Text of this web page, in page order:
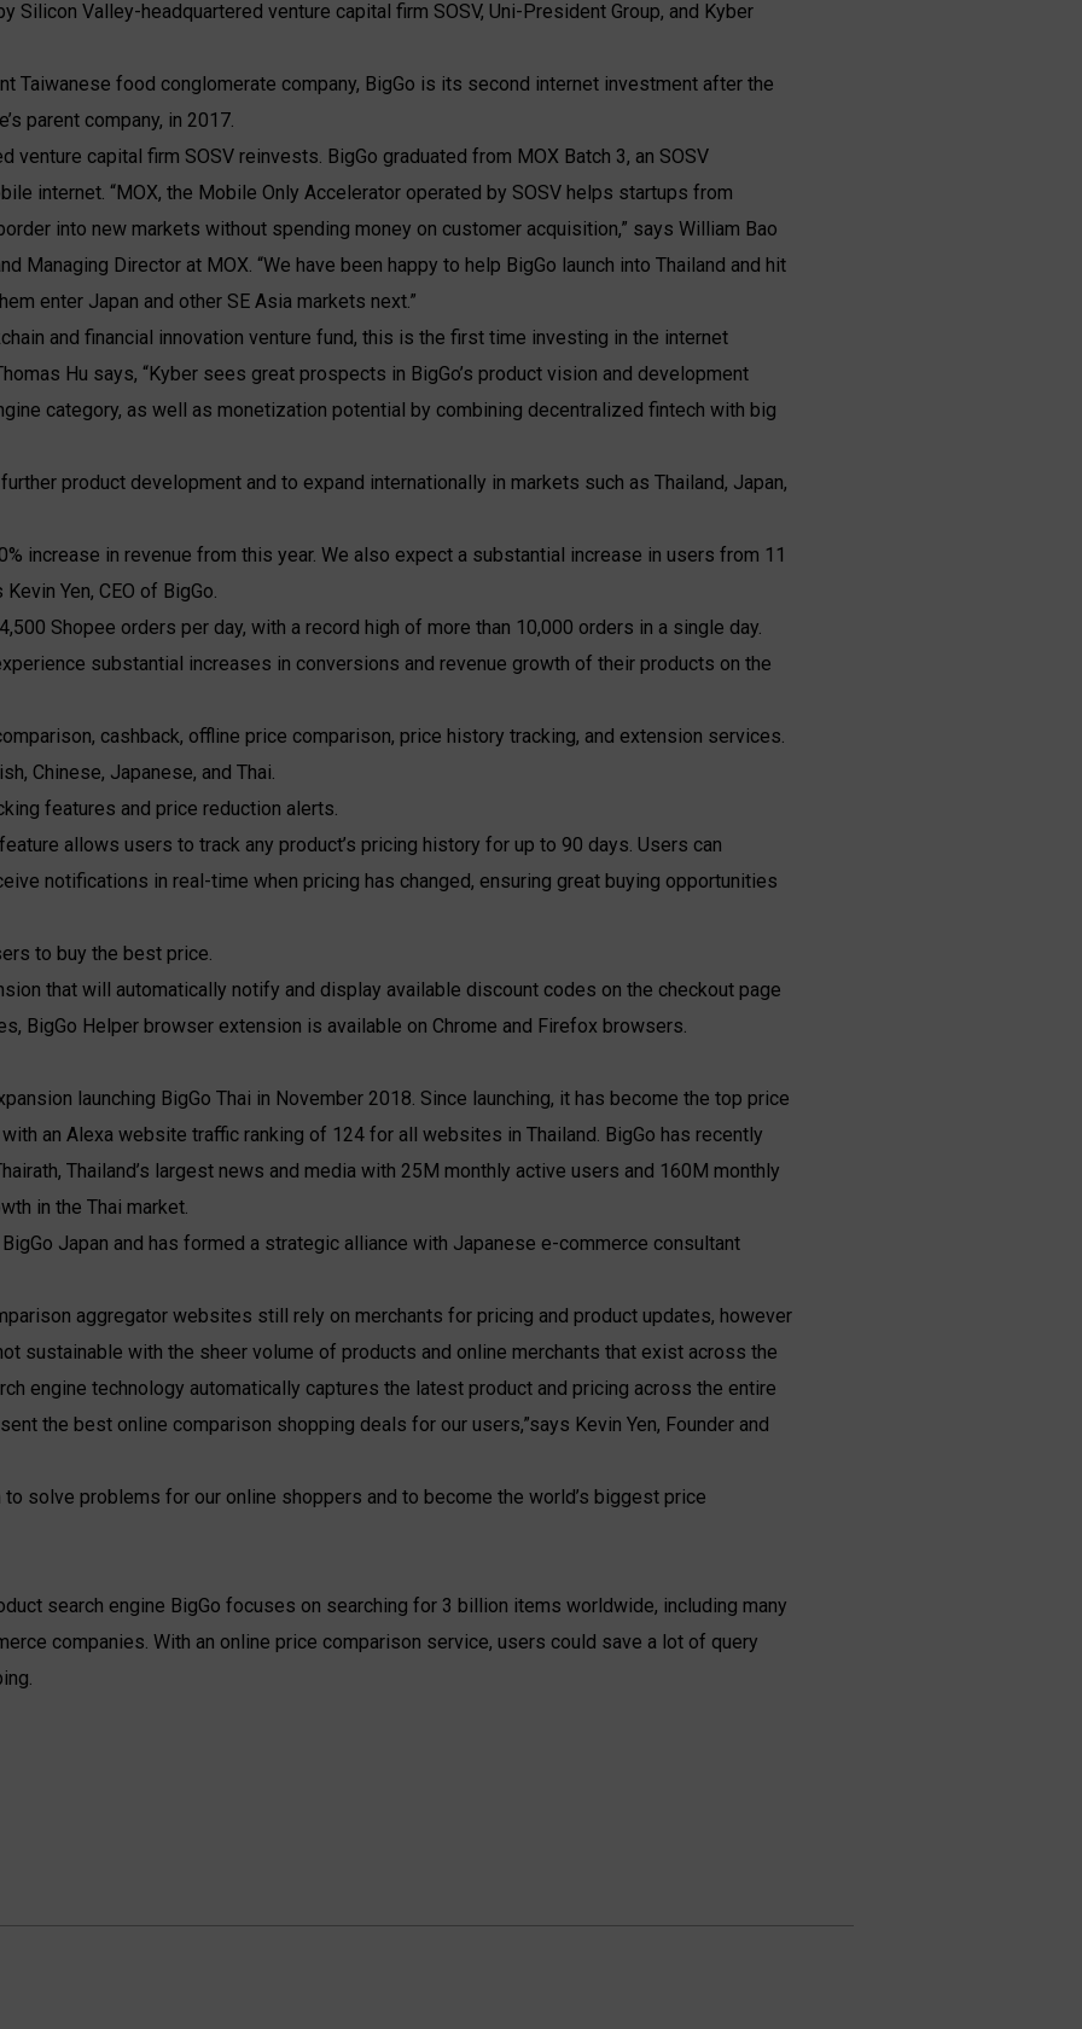
Silicon Valley-headquartered venture capital firm SOSV, Uni-President Group, and Kyber
Taiwanese food conglomerate company, BigGo is its second internet investment after the
parent company, in 2017.
venture capital firm SOSV reinvests. BigGo graduated from MOX Batch 3, an SOSV
internet. “MOX, the Mobile Only Accelerator operated by SOSV helps startups from
into new markets without spending money on customer acquisition,” says William Bao
Managing Director at MOX. “We have been happy to help BigGo launch into Thailand and hit
enter Japan and other SE Asia markets next.”
and financial innovation venture fund, this is the first time investing in the internet
Hu says, “Kyber sees great prospects in BigGo’s product vision and development
category, as well as monetization potential by combining decentralized fintech with big
product development and to expand internationally in markets such as Thailand, Japan,
increase in revenue from this year. We also expect a substantial increase in users from 11
Yen, CEO of BigGo.
Shopee orders per day, with a record high of more than 10,000 orders in a single day.
substantial increases in conversions and revenue growth of their products on the
cashback, offline price comparison, price history tracking, and extension services.
Chinese, Japanese, and Thai.
features and price reduction alerts.
allows users to track any product’s pricing history for up to 90 days. Users can
notifications in real-time when pricing has changed, ensuring great buying opportunities
to buy the best price.
that will automatically notify and display available discount codes on the checkout page
BigGo Helper browser extension is available on Chrome and Firefox browsers.
launching BigGo Thai in November 2018. Since launching, it has become the top price
an Alexa website traffic ranking of 124 for all websites in Thailand. BigGo has recently
Thailand’s largest news and media with 25M monthly active users and 160M monthly
in the Thai market.
Japan and has formed a strategic alliance with Japanese e-commerce consultant
aggregator websites still rely on merchants for pricing and product updates, however
sustainable with the sheer volume of products and online merchants that exist across the
engine technology automatically captures the latest product and pricing across the entire
the best online comparison shopping deals for our users,”says Kevin Yen, Founder and
to solve problems for our online shoppers and to become the world’s biggest price
search engine BigGo focuses on searching for 3 billion items worldwide, including many
companies. With an online price comparison service, users could save a lot of query